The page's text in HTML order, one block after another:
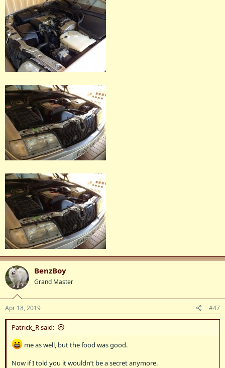
BenzBoy
Grand Master
Apr 18, 2019 #47
Patrick_R said:
me as well, but the food was good.
Now if I told you it wouldn’t be a secret anymore.